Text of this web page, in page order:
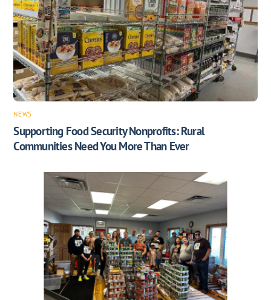
NEWS
Supporting Food Security Nonprofits: Rural
Communities Need You More Than Ever